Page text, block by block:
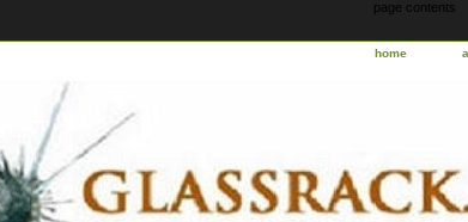
page contents
home